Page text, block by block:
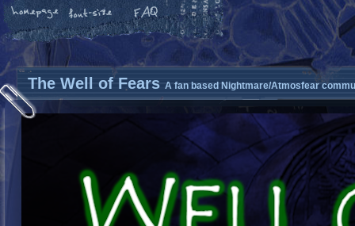
The Well of Fears A fan based Nightmare/Atmosfear